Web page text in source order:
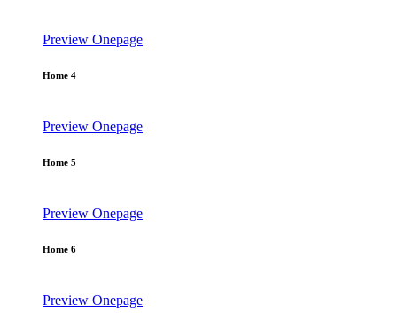
Preview Onepage
Home 4
Preview Onepage
Home 5
Preview Onepage
Home 6
Preview Onepage